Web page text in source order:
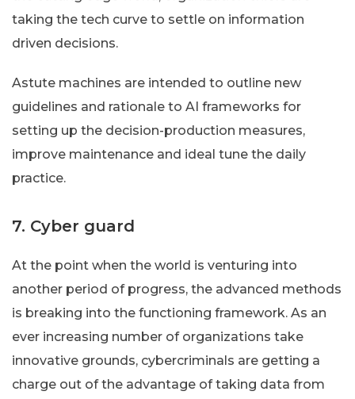
taking the tech curve to settle on information
driven decisions.
Astute machines are intended to outline new
guidelines and rationale to AI frameworks for
setting up the decision-production measures,
improve maintenance and ideal tune the daily
practice.
7. Cyber guard
At the point when the world is venturing into
another period of progress, the advanced methods
is breaking into the functioning framework. As an
ever increasing number of organizations take
innovative grounds, cybercriminals are getting a
charge out of the advantage of taking data from